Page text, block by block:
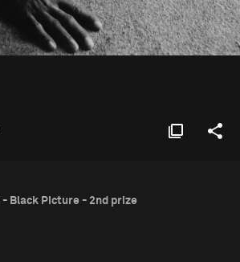
Black Picture - 2nd prize